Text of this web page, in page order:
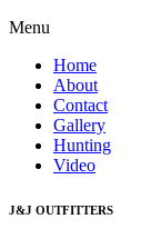
Menu
Home
About
Contact
Gallery
Hunting
Video
J&J OUTFITTERS